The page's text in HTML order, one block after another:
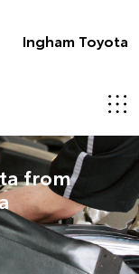
Ingham Toyota
from